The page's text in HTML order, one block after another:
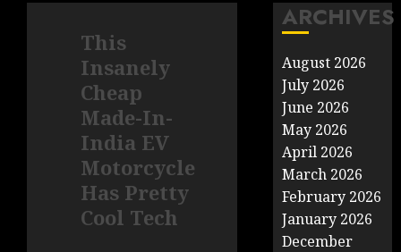
This
Insanely
Cheap
Made-In-
India EV
Motorcycle
Has Pretty
Cool Tech
ARCHIVES
August 2026
July 2026
June 2026
May 2026
April 2026
March 2026
February 2026
January 2026
December